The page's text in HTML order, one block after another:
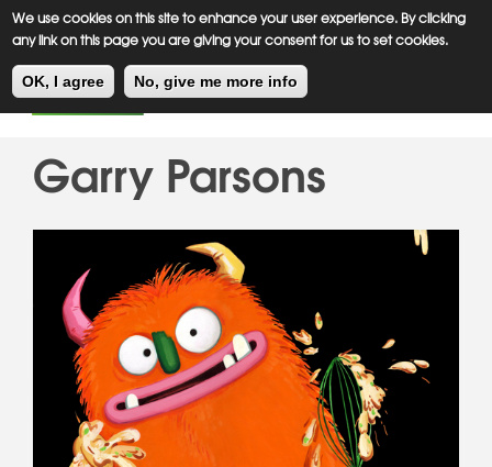
We use cookies on this site to enhance your user experience. By clicking
any link on this page you are giving your consent for us to set cookies.
OK, I agree No, give me more info
Skip
to
content
Meiklejohn Kids Corner
Garry Parsons